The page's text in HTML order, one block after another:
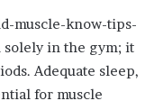
muscle-know-tips-
solely in the gym; it
Adequate sleep,
for muscle